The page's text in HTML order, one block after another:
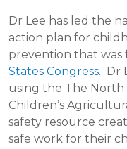
Dr Lee has led the
action plan for
prevention that
States Congress. Dr
using the The North
Children’s
safety resource
safe work for their